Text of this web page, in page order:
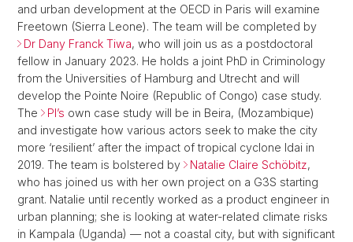
and urban development at the OECD in Paris will examine
Freetown (Sierra Leone). The team will be completed by
Dr Dany Franck Tiwa, who will join us as a postdoctoral
fellow in January 2023. He holds a joint PhD in Criminology
from the Universities of Hamburg and Utrecht and will
develop the Pointe Noire (Republic of Congo) case study.
The
PI’s own case study will be in Beira, (Mozambique)
and investigate how various actors seek to make the city
more ‘resilient’ after the impact of tropical cyclone Idai in
2019. The team is bolstered by
Natalie Claire Schöbitz,
who has joined us with her own project on a G3S starting
grant. Natalie until recently worked as a product engineer in
urban planning; she is looking at water-related climate risks
in Kampala (Uganda) — not a coastal city, but with significant